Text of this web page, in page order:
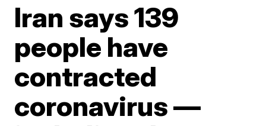
Iran says 139
people have
contracted
coronavirus —